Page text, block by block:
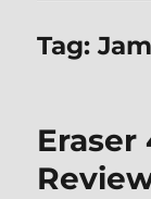
Tag:
Eraser